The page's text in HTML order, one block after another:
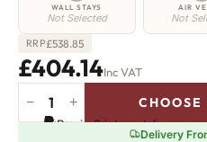
WALL STAYS
Not Selected
AIR
Not
RRP£538.85
£404.14Inc VAT
Shoreditch
Radiator
− + CHOOSE
Pay in 3 interest-free
Delivery